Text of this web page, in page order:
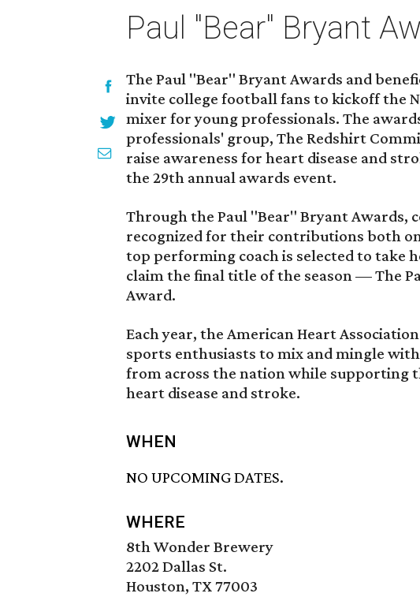
Paul "Bear" Bryant
The Paul "Bear" Bryant Awards and
invite college football fans to kickoff the
mixer for young professionals. The
professionals' group, The Redshirt
raise awareness for heart disease and
the 29th annual awards event.
Through the Paul "Bear" Bryant Awards,
recognized for their contributions both
top performing coach is selected to take
claim the final title of the season — The
Award.
Each year, the American Heart
sports enthusiasts to mix and mingle
from across the nation while supporting
heart disease and stroke.
WHEN
NO UPCOMING DATES.
WHERE
8th Wonder Brewery
2202 Dallas St.
Houston, TX 77003